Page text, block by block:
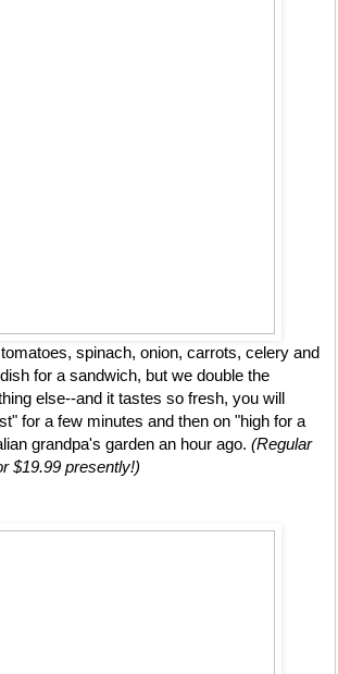
spinach, onion, carrots, celery and
for a sandwich, but we double the
else--and it tastes so fresh, you will
for a few minutes and then on "high for a
grandpa's garden an hour ago. (Regular
$19.99 presently!)